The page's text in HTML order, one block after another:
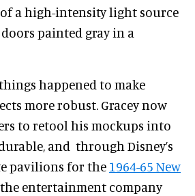
a high-intensity light source
painted gray in a
happened to make
more robust. Gracey now
to retool his mockups into
and through Disney’s
pavilions for the 1964-65 New
the entertainment company